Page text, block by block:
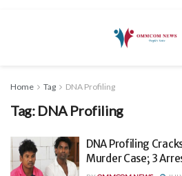
Home Tag DNA Profiling
Tag: DNA Profiling
DNA Profiling
Murder Case; 3